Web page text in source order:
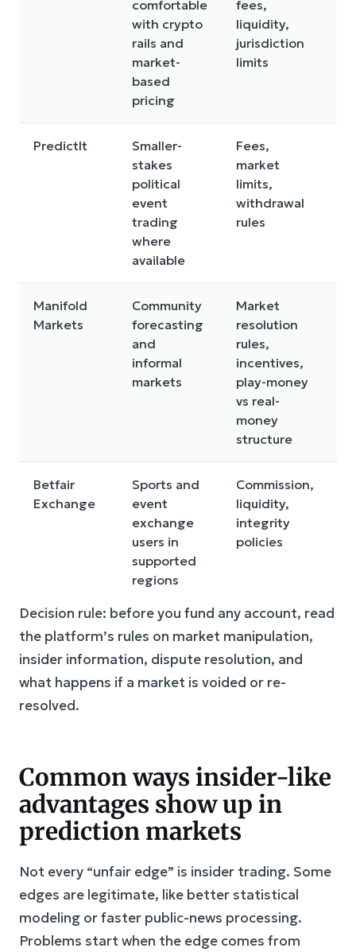
comfortable
with crypto
rails and
market-
based
pricing
fees,
liquidity,
jurisdiction
limits
PredictIt
Smaller-
stakes
political
event
trading
where
available
Fees,
market
limits,
withdrawal
rules
Manifold
Markets
Community
forecasting
and
informal
markets
Market
resolution
rules,
incentives,
play-money
vs real-
money
structure
Betfair
Exchange
Sports and
event
exchange
users in
supported
regions
Commission,
liquidity,
integrity
policies
Decision rule: before you fund any account, read
the platform’s rules on market manipulation,
insider information, dispute resolution, and
what happens if a market is voided or re-
resolved.
Common ways insider-like
advantages show up in
prediction markets
Not every “unfair edge” is insider trading. Some
edges are legitimate, like better statistical
modeling or faster public-news processing.
Problems start when the edge comes from